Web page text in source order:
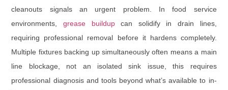
cleanouts signals an urgent problem. In food service
environments, grease buildupcan solidify in drain lines,
requiring professional removal before it hardens completely.
Multiple fixtures backing up simultaneously often means a main
line blockage, not an isolated sink issue, this requires
professional diagnosis and tools beyond what’s available to in-